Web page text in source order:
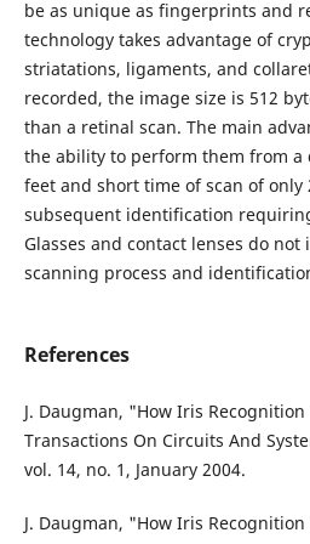
be as unique as fingerprints and
technology takes advantage of
striatations, ligaments, and
recorded, the image size is 512
than a retinal scan. The main
the ability to perform them from a
feet and short time of scan of
subsequent identification
Glasses and contact lenses do
scanning process and
References
J. Daugman, "How Iris Recognition
Transactions On Circuits And
vol. 14, no. 1, January 2004.
J. Daugman, "How Iris Recognition